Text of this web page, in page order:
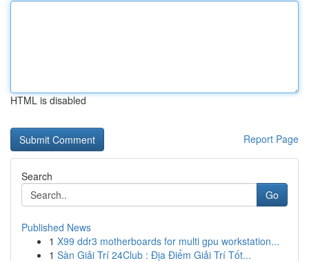
HTML is disabled
Report Page
Search
Go
Published News
1 X99 ddr3 motherboards for multi gpu workstation...
1 Sàn Giải Trí 24Club : Địa Điểm Giải Trí Tốt...